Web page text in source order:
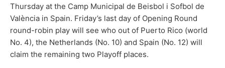
Thursday at the Camp Municipal de Beisbol i Sofbol de
València in Spain. Friday’s last day of Opening Round
round-robin play will see who out of Puerto Rico (world
No. 4), the Netherlands (No. 10) and Spain (No. 12) will
claim the remaining two Playoff places.